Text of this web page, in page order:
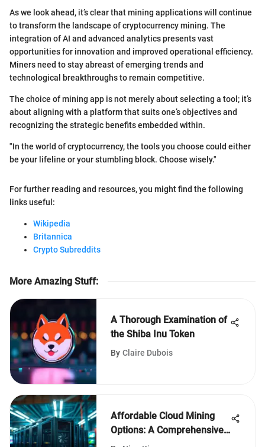
As we look ahead, it’s clear that mining applications will continue
to transform the landscape of cryptocurrency mining. The
integration of AI and advanced analytics presents vast
opportunities for innovation and improved operational efficiency.
Miners need to stay abreast of emerging trends and
technological breakthroughs to remain competitive.
The choice of mining app is not merely about selecting a tool; it’s
about aligning with a platform that suits one’s objectives and
recognizing the strategic benefits embedded within.
"In the world of cryptocurrency, the tools you choose could either
be your lifeline or your stumbling block. Choose wisely."
For further reading and resources, you might find the following
links useful:
Wikipedia
Britannica
Crypto Subreddits
More Amazing Stuff:
A Thorough Examination of
the Shiba Inu Token
By Claire Dubois
Affordable Cloud Mining
Options: A Comprehensive
Guide